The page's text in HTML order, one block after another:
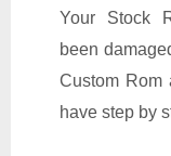
Your Stock
been
Custom Rom
have step by